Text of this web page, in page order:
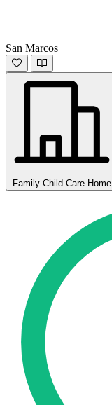
San Marcos
Family Child Care Home